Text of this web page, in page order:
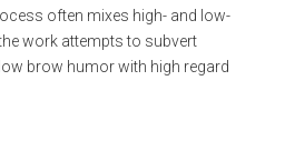
often mixes high- and low-
work attempts to subvert
brow humor with high regard